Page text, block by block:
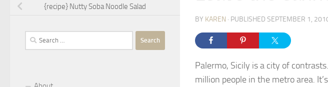
BY KAREN · PUBLISHED SEPTEMBER 1,
Palermo, Sicily is a city of
million people in the metro area.
{recipe} Nutty Soba Noodle Salad
Search
for: